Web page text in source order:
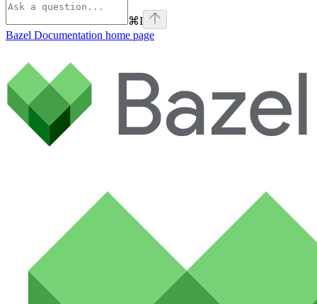
⌘I
Bazel Documentation home page